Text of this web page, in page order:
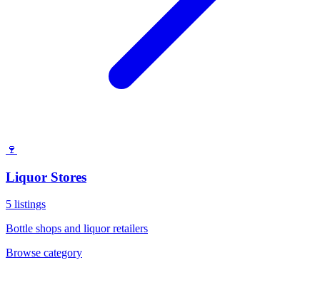
🍷
Liquor Stores
5 listings
Bottle shops and liquor retailers
Browse category